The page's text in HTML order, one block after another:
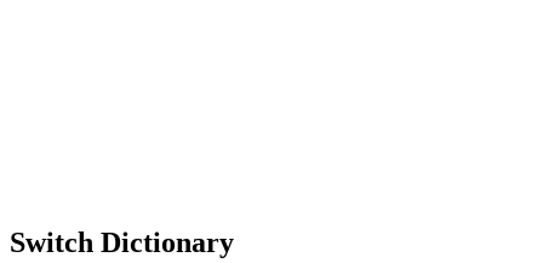
Switch Dictionary